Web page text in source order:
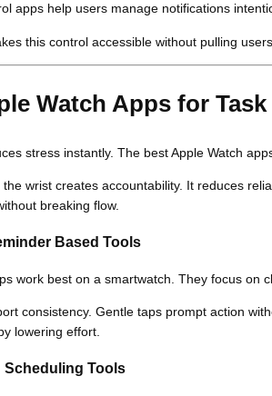
apps help users manage notifications
this control accessible without pulling
Watch Apps for
stress instantly. The best Apple Watch
wrist creates accountability. It reduces
breaking flow.
Based Tools
work best on a smartwatch. They focus on
consistency. Gentle taps prompt action
lowering effort.
Scheduling Tools